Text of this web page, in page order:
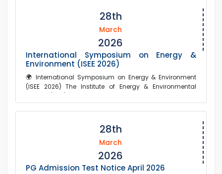
28th
March
2026
International Symposium on Energy &
Environment (ISEE 2026)
🌍 International Symposium on Energy & Environment
(ISEE 2026) The Institute of Energy & Environmental
28th
March
2026
PG Admission Test Notice April 2026